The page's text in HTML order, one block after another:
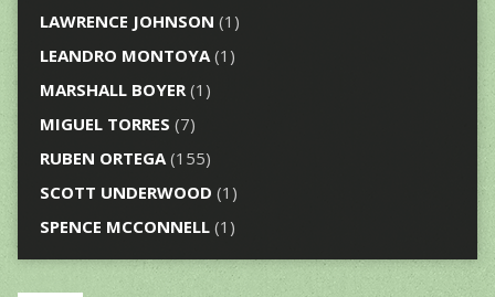
LAWRENCE JOHNSON (1)
LEANDRO MONTOYA(1)
MARSHALL BOYER(1)
MIGUEL TORRES (7)
RUBEN ORTEGA(155)
SCOTT UNDERWOOD (1)
SPENCE MCCONNELL(1)